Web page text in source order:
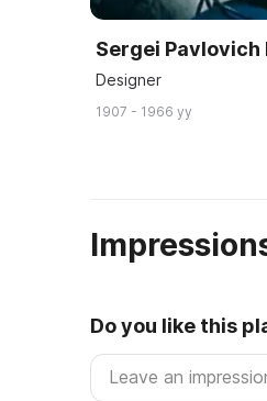
Sergei Pavlovich
Designer
1907 - 1966 yy
Do you like this